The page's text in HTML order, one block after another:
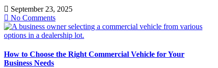
September 23, 2025
No Comments
How to Choose the Right Commercial Vehicle for Your
Business Needs